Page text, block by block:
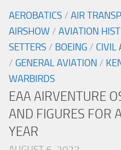
AEROBATICS / AIR
AIRSHOW / AVIATION
SETTERS / BOEING / CIVIL
/ GENERAL AVIATION /
WARBIRDS
EAA AIRVENTURE
AND FIGURES FOR
YEAR